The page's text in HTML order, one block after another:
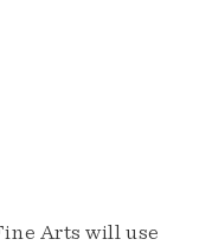
Arts will use